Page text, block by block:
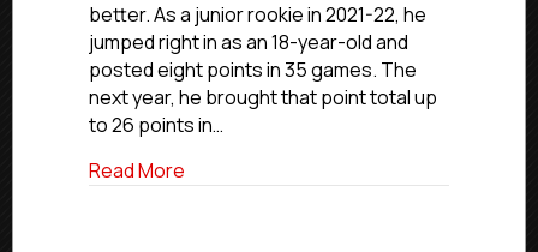
To
better. As a junior rookie in 2021-22, he
jumped right in as an 18-year-old and
posted eight points in 35 games. The
next year, he brought that point total up
to 26 points in…
Read More